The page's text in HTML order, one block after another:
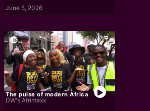
June 5, 2026
The pulse of modern Africa
DW's Afrimaxx